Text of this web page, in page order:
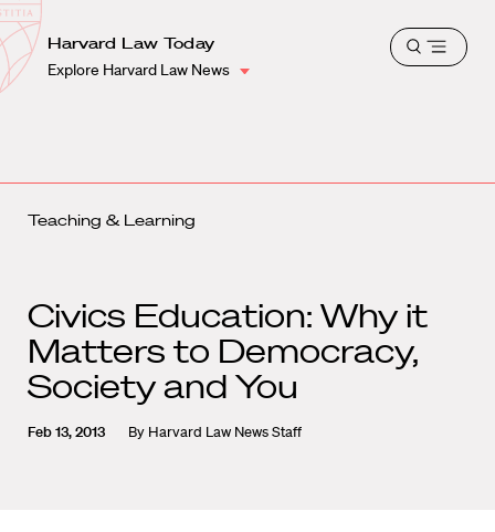
Harvard
Law
School
Shield
Harvard Law Today
Explore Harvard Law News
Open
Teaching & Learning
Civics Education: Why it
Matters to Democracy,
Society and You
Feb 13, 2013 By Harvard Law News Staff